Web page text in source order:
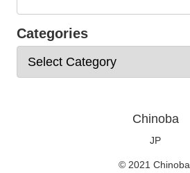
Categories
Chinoba
JP
© 2021 Chinoba.